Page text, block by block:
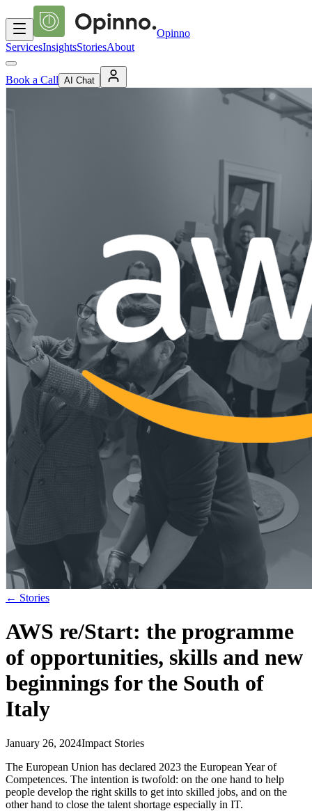
Opinno
ServicesInsightsStoriesAbout
Book a Call AI Chat
← Stories
AWS re/Start: the programme
of opportunities, skills and new
beginnings for the South of
Italy
January 26, 2024Impact Stories
The European Union has declared 2023 the European Year of
Competences. The intention is twofold: on the one hand to help
people develop the right skills to get into skilled jobs, and on the
other hand to close the talent shortage especially in IT.